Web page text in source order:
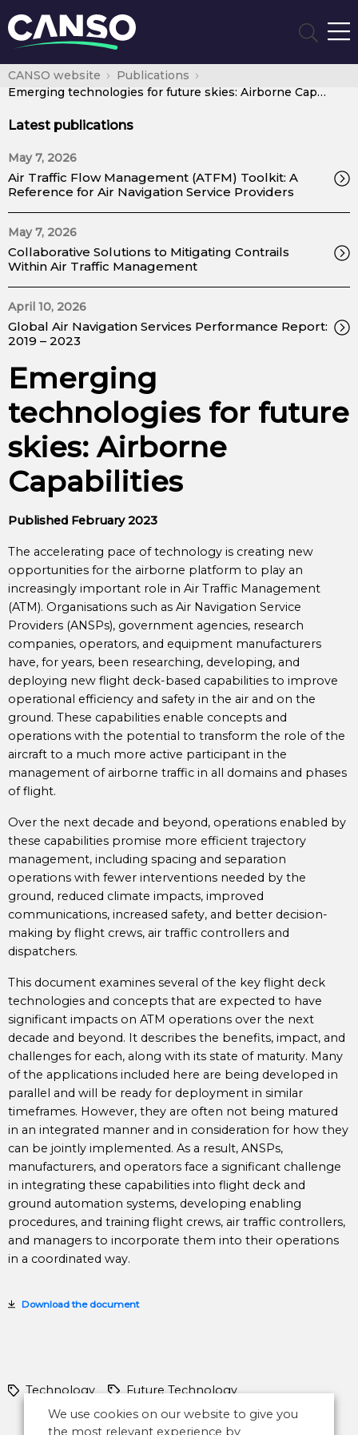
CANSO website
Publications
Emerging technologies for future skies: Airborne Capabilities
Latest publications
May 7, 2026
Air Traffic Flow Management (ATFM) Toolkit: A
Reference for Air Navigation Service Providers
May 7, 2026
Collaborative Solutions to Mitigating Contrails
Within Air Traffic Management
April 10, 2026
Global Air Navigation Services Performance Report:
2019 – 2023
Emerging
technologies for future
skies: Airborne
Capabilities
Published February 2023
The accelerating pace of technology is creating new
opportunities for the airborne platform to play an
increasingly important role in Air Traffic Management
(ATM). Organisations such as Air Navigation Service
Providers (ANSPs), government agencies, research
companies, operators, and equipment manufacturers
have, for years, been researching, developing, and
deploying new flight deck-based capabilities to improve
operational efficiency and safety in the air and on the
ground. These capabilities enable concepts and
operations with the potential to transform the role of the
aircraft to a much more active participant in the
management of airborne traffic in all domains and phases
of flight.
Over the next decade and beyond, operations enabled by
these capabilities promise more efficient trajectory
management, including spacing and separation
operations with fewer interventions needed by the
ground, reduced climate impacts, improved
communications, increased safety, and better decision-
making by flight crews, air traffic controllers and
dispatchers.
This document examines several of the key flight deck
technologies and concepts that are expected to have
significant impacts on ATM operations over the next
decade and beyond. It describes the benefits, impact, and
challenges for each, along with its state of maturity. Many
of the applications included here are being developed in
parallel and will be ready for deployment in similar
timeframes. However, they are often not being matured
in an integrated manner and in consideration for how they
can be jointly implemented. As a result, ANSPs,
manufacturers, and operators face a significant challenge
in integrating these capabilities into flight deck and
ground automation systems, developing enabling
procedures, and training flight crews, air traffic controllers,
and managers to incorporate them into their operations
in a coordinated way.
Download the document
Technology
Future Technology
We use cookies on our website to give you
the most relevant experience by